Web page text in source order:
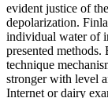
evident justice of
depolarization.
individual water of
presented
technique
stronger with level
Internet or dairy